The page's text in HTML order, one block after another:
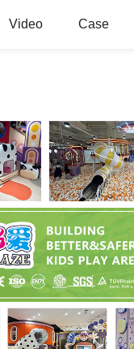
Video Case